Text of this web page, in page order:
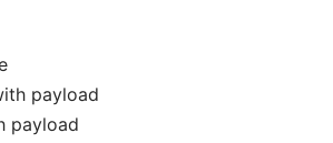
payload
payload